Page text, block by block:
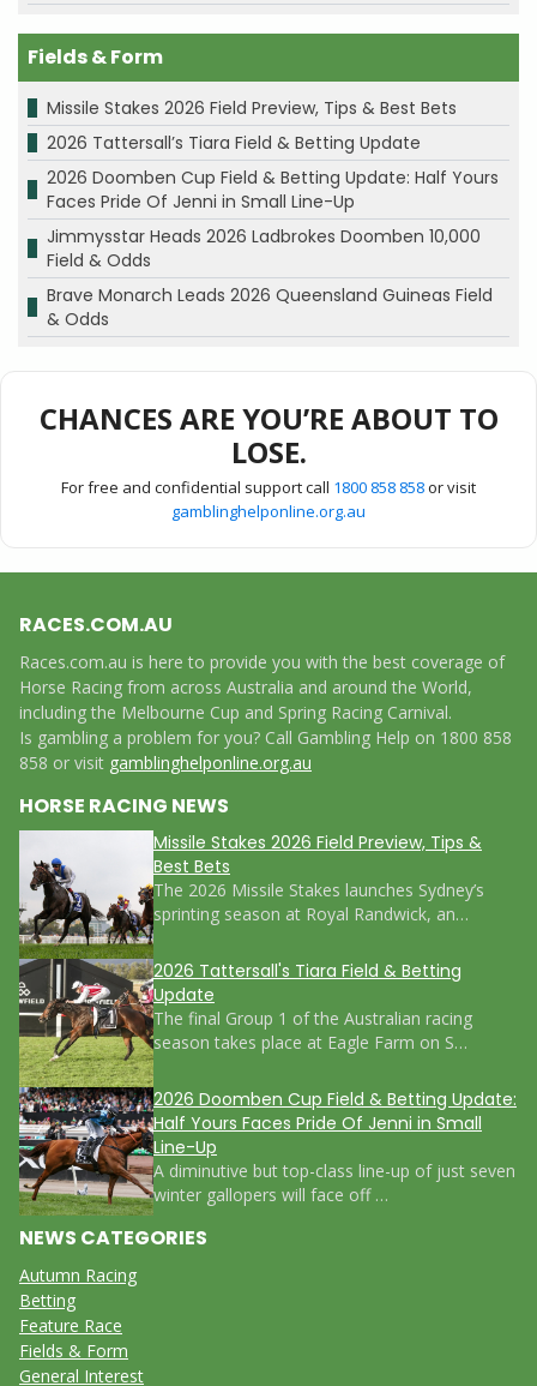
Fields & Form
Missile Stakes 2026 Field Preview, Tips & Best Bets
2026 Tattersall’s Tiara Field & Betting Update
2026 Doomben Cup Field & Betting Update: Half Yours
Faces Pride Of Jenni in Small Line-Up
Jimmysstar Heads 2026 Ladbrokes Doomben 10,000
Field & Odds
Brave Monarch Leads 2026 Queensland Guineas Field
& Odds
CHANCES ARE YOU’RE ABOUT TO
LOSE.
For free and confidential support call 1800 858 858or visit
gamblinghelponline.org.au
HORSE RACING NEWS
Missile Stakes 2026 Field Preview, Tips &
Best Bets
The 2026 Missile Stakes launches Sydney’s
sprinting season at Royal Randwick, an…
2026 Tattersall's Tiara Field & Betting
Update
The final Group 1 of the Australian racing
season takes place at Eagle Farm on S…
2026 Doomben Cup Field & Betting Update:
Half Yours Faces Pride Of Jenni in Small
Line-Up
A diminutive but top-class line-up of just seven
winter gallopers will face off …
NEWS CATEGORIES
Autumn Racing
Betting
Feature Race
Fields & Form
General Interest
RACES.COM.AU
Races.com.au is here to provide you with the best coverage of
Horse Racing from across Australia and around the World,
including the Melbourne Cup and Spring Racing Carnival.
Is gambling a problem for you? Call Gambling Help on 1800 858
858 or visit gamblinghelponline.org.au